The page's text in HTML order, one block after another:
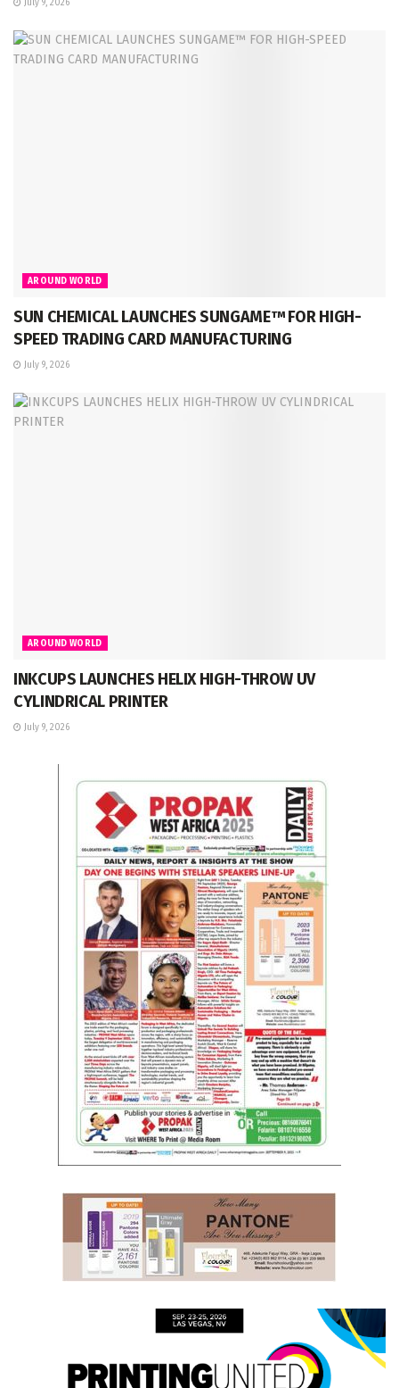
July 9, 2026
AROUND WORLD
SUN CHEMICAL LAUNCHES SUNGAME™ FOR HIGH-
SPEED TRADING CARD MANUFACTURING
July 9, 2026
AROUND WORLD
INKCUPS LAUNCHES HELIX HIGH-THROW UV
CYLINDRICAL PRINTER
July 9, 2026